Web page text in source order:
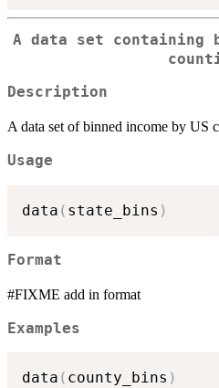
A data set containing
Description
A data set of binned income by US
Usage
data ( state_bins )
Format
#FIXME add in format
Examples
data ( county_bins )